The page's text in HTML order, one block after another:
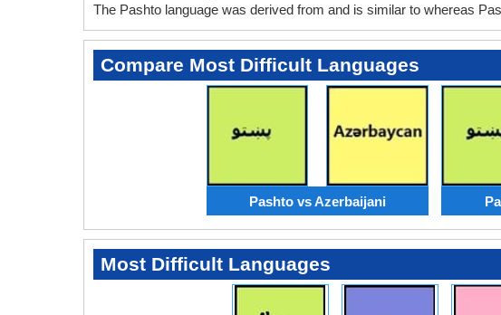
The Pashto language was derived from and is similar to whereas
Compare Most Difficult Languages
Pashto vs Azerbaijani
Most Difficult Languages